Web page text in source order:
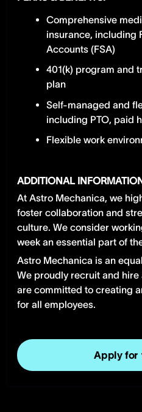
Comprehensive
insurance, including
Accounts (FSA)
401(k) program and
plan
Self-managed and
including PTO, paid
Flexible work
ADDITIONAL
At Astro Mechanica, we
foster collaboration and
culture. We consider
week an essential part of
Astro Mechanica is an
We proudly recruit and
are committed to creating
for all employees.
Apply for